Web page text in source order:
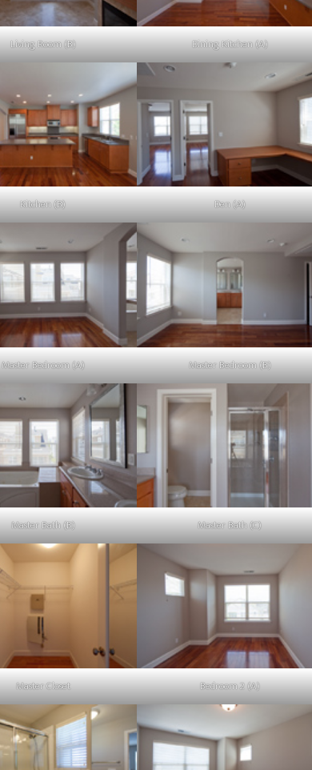
Living Room (B) Dining Kitchen (A)
Kitchen (B) Den (A)
Master Bedroom (A) Master Bedroom (B)
Master Bath (B) Master Bath (C)
Master Closet Bedroom 2 (A)